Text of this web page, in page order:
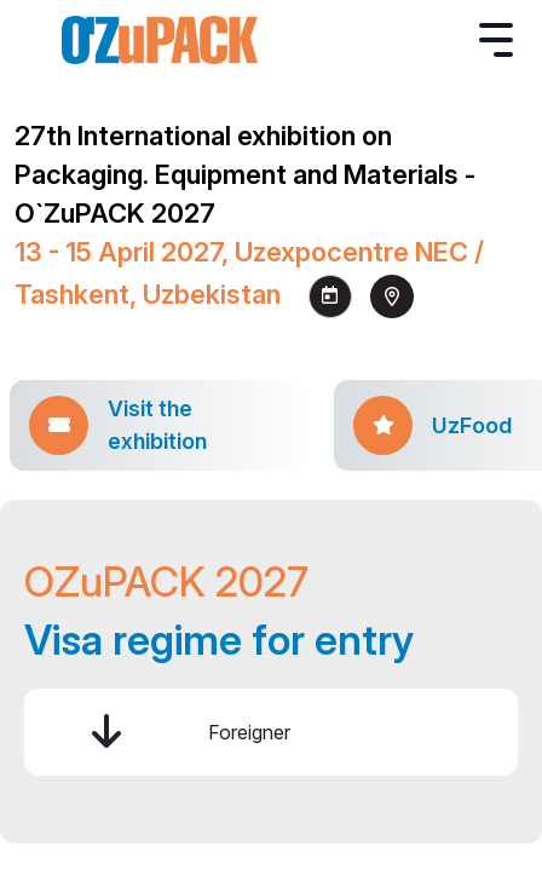
27th International exhibition on
Packaging. Equipment and Materials -
O`ZuPACK 2027
13 - 15 April 2027, Uzexpocentre NEC /
Tashkent, Uzbekistan
Visit the
exhibition
UzFood
OZuPACK 2027
Visa regime for entry
Foreigner